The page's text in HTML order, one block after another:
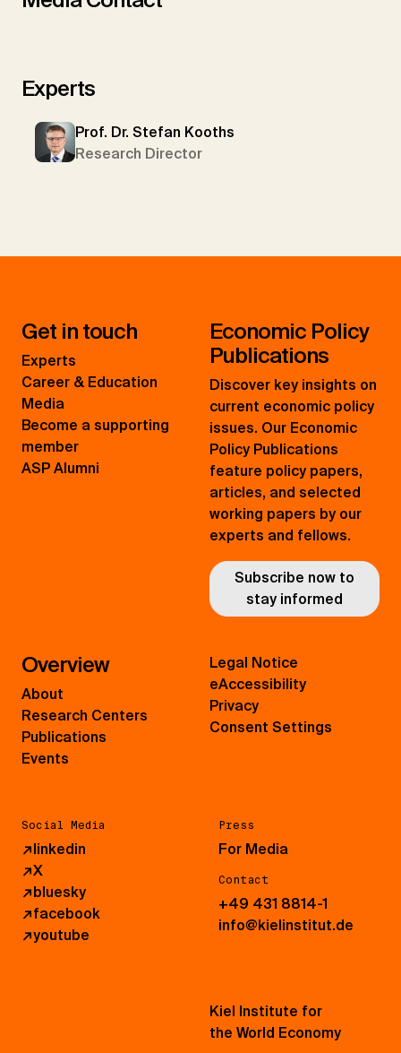
Experts
Prof. Dr. Stefan Kooths
Research Director
Get in touch
Experts
Career & Education
Media
Become a supporting
member
ASP Alumni
Economic Policy
Publications
Discover key insights on
current economic policy
issues. Our Economic
Policy Publications
feature policy papers,
articles, and selected
working papers by our
experts and fellows.
Subscribe now to
stay informed
Overview
About
Research Centers
Publications
Events
Social Media
↗linkedin
↗X
↗bluesky
↗facebook
↗youtube
Press
For Media
Contact
+49 431 8814-1
info@kielinstitut.de
Legal Notice
eAccessibility
Privacy
Consent Settings
Kiel Institute for
the World Economy